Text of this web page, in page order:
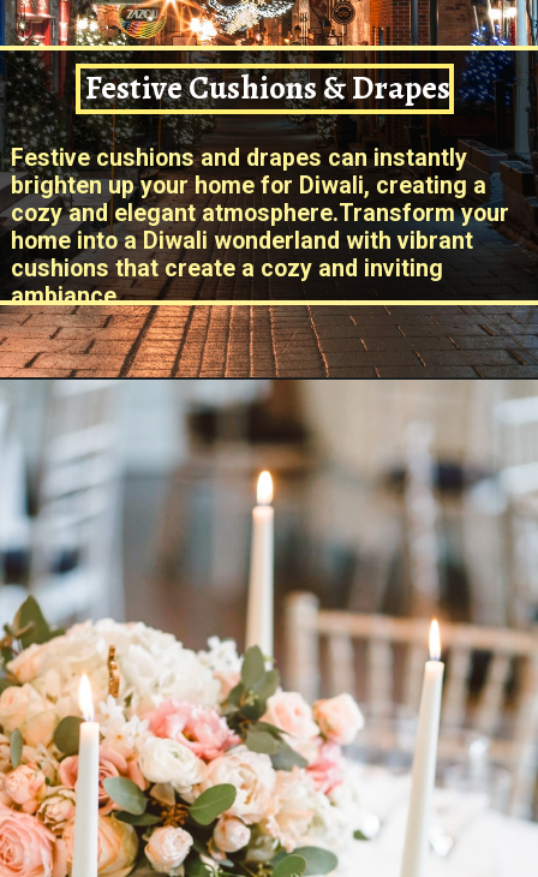
Festive Cushions & Drapes
Festive cushions and drapes can instantly
brighten up your home for Diwali, creating a
cozy and elegant atmosphere.Transform your
home into a Diwali wonderland with vibrant
cushions that create a cozy and inviting
ambiance.